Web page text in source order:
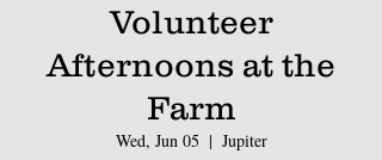
Volunteer
Afternoons at the
Farm
Wed, Jun 05
  |
Jupiter